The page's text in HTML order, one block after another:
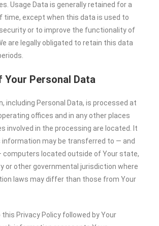
Usage Data is generally retained for a
time, except when this data is used to
or to improve the functionality of
are legally obligated to retain this data
Personal Data
including Personal Data, is processed at
offices and in any other places
involved in the processing are located. It
may be transferred to — and
computers located outside of Your state,
or other governmental jurisdiction where
laws may differ than those from Your
Privacy Policy followed by Your